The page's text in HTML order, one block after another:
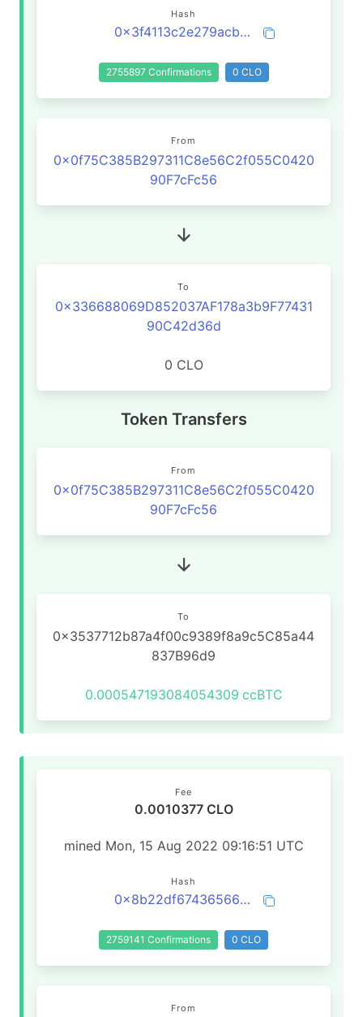
Hash
0x3f4113c2e279acb8e44997064a340bdbaac6a6d24b2111dd73a5ff609d6a9088
2755897 Confirmations 0 CLO
From
0x0f75C385B297311C8e56C2f055C0420
90F7cFc56
To
0x336688069D852037AF178a3b9F77431
90C42d36d
0 CLO
Token Transfers
From
0x0f75C385B297311C8e56C2f055C0420
90F7cFc56
To
0x3537712b87a4f00c9389f8a9c5C85a44
837B96d9
0.000547193084054309 ccBTC
Fee
0.0010377 CLO
mined Mon, 15 Aug 2022 09:16:51 UTC
Hash
0x8b22df674365668b40a1af2b1a82bea64029bc77fe3ef310960d74979809c147
2759141 Confirmations 0 CLO
From